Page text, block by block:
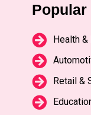
Popular
Health
Retail &